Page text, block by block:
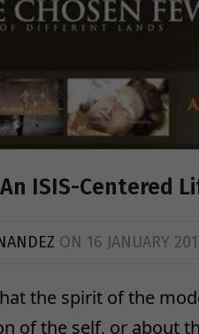
An ISIS-Centered
ON 16 JANUARY
the spirit of the
of the self, or about